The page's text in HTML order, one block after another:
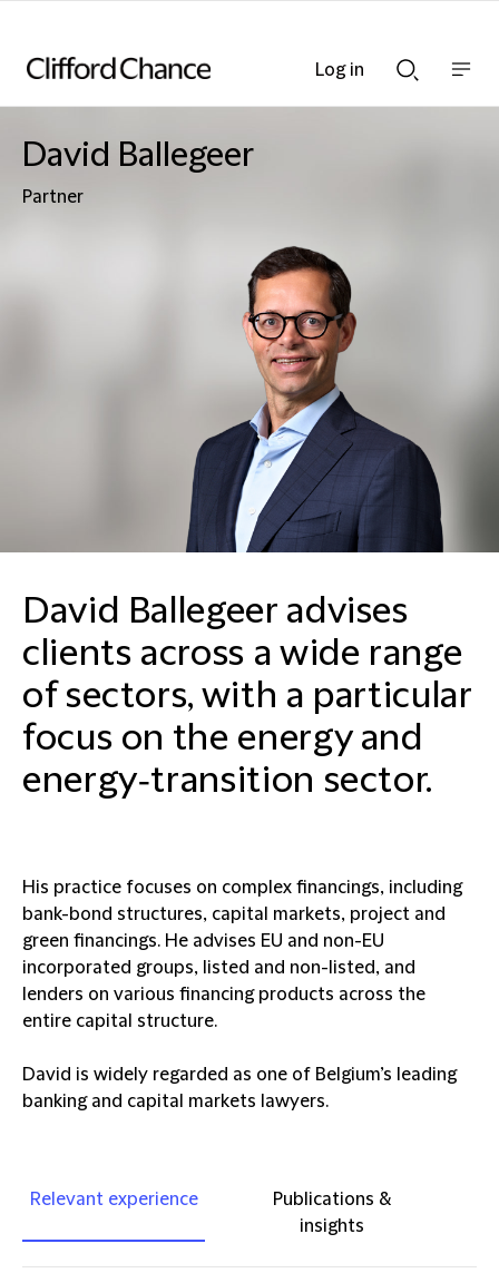
Searchnav
David Ballegeer
Partner
David Ballegeer advises
clients across a wide range
of sectors, with a particular
focus on the energy and
energy‑transition sector.
His practice focuses on complex financings, including
bank-bond structures, capital markets, project and
green financings. He advises EU and non-EU
incorporated groups, listed and non-listed, and
lenders on various financing products across the
entire capital structure.
David is widely regarded as one of Belgium’s leading
banking and capital markets lawyers.
Relevant experience
Publications &
insights
Log in